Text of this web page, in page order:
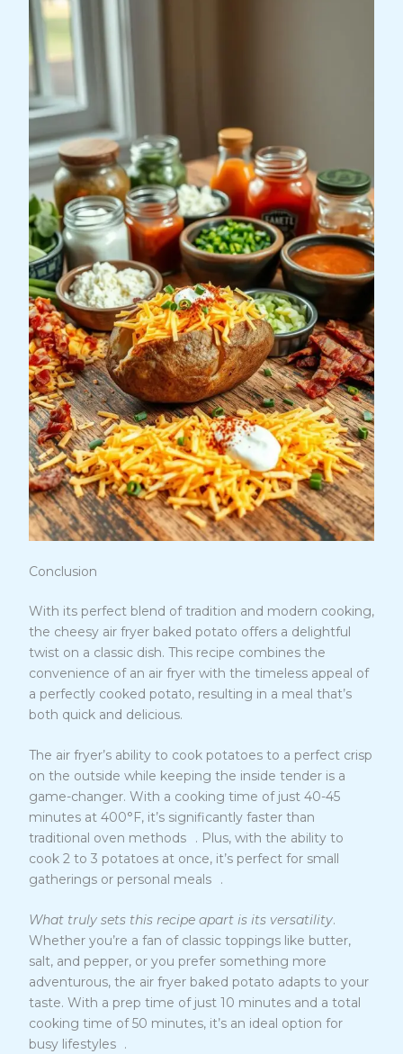
Conclusion
With its perfect blend of tradition and modern cooking,
the cheesy air fryer baked potato offers a delightful
twist on a classic dish. This recipe combines the
convenience of an air fryer with the timeless appeal of
a perfectly cooked potato, resulting in a meal that’s
both quick and delicious.
The air fryer’s ability to cook potatoes to a perfect crisp
on the outside while keeping the inside tender is a
game-changer. With a cooking time of just 40-45
minutes at 400°F, it’s significantly faster than
traditional oven methods12
. Plus, with the ability to
cook 2 to 3 potatoes at once, it’s perfect for small
gatherings or personal meals12 .
What truly sets this recipe apart is its versatility.
Whether you’re a fan of classic toppings like butter,
salt, and pepper, or you prefer something more
adventurous, the air fryer baked potato adapts to your
taste. With a prep time of just 10 minutes and a total
cooking time of 50 minutes, it’s an ideal option for
busy lifestyles13 .